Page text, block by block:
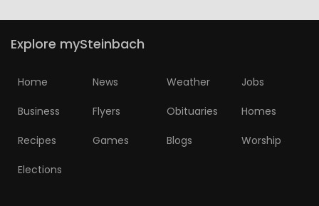
Explore mySteinbach
Home News Weather Jobs
Business Flyers Obituaries Homes
Recipes Games Blogs Worship
Elections